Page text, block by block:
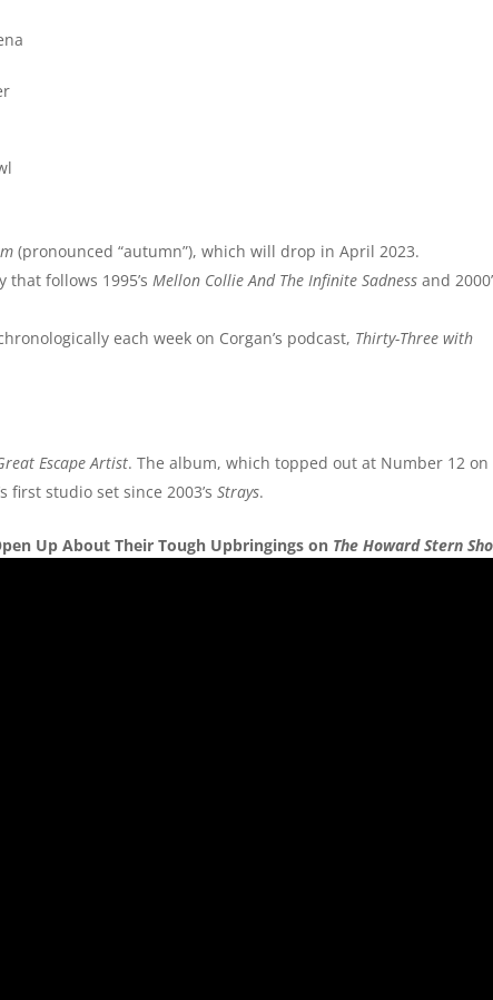
(pronounced “autumn”), which will drop in April 2023.
follows 1995’s Mellon Collie And The Infinite Sadness and
each week on Corgan’s podcast, Thirty-Three with
Escape Artist. The album, which topped out at Number 12
first studio set since 2003’sStrays.
Up About Their Tough Upbringings on The Howard Stern